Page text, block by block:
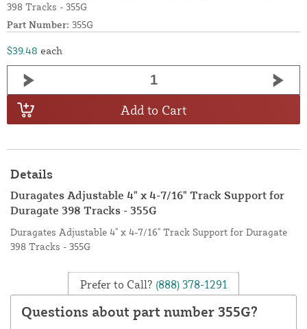
398 Tracks - 355G
Part Number: 355G
$39.48 each
Add to Cart
Details
Duragates Adjustable 4" x 4-7/16" Track Support for
Duragate 398 Tracks - 355G
Duragates Adjustable 4" x 4-7/16" Track Support for Duragate
398 Tracks - 355G
Prefer to Call? (888) 378-1291
Questions about part number 355G?